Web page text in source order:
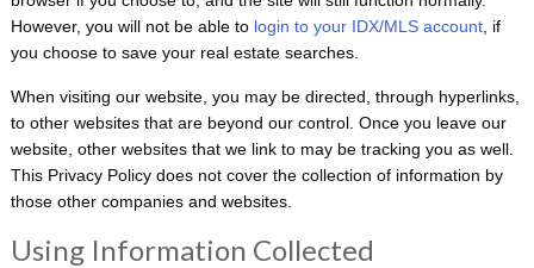
However, you will not be able to login to your IDX/MLS account, if
you choose to save your real estate searches.
When visiting our website, you may be directed, through hyperlinks,
to other websites that are beyond our control. Once you leave our
website, other websites that we link to may be tracking you as well.
This Privacy Policy does not cover the collection of information by
those other companies and websites.
Using Information Collected